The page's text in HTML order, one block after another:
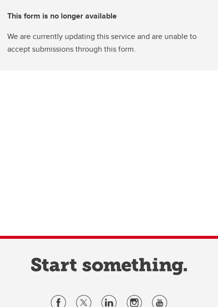
This form is no longer available
We are currently updating this service and are unable to
accept submissions through this form.